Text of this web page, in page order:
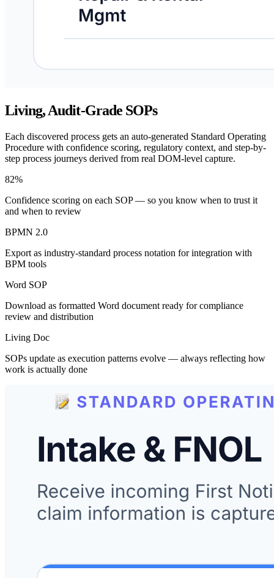
Living, Audit-Grade SOPs
Each discovered process gets an auto-generated Standard Operating
Procedure with confidence scoring, regulatory context, and step-by-
step process journeys derived from real DOM-level capture.
82%
Confidence scoring on each SOP — so you know when to trust it
and when to review
BPMN 2.0
Export as industry-standard process notation for integration with
BPM tools
Word SOP
Download as formatted Word document ready for compliance
review and distribution
Living Doc
SOPs update as execution patterns evolve — always reflecting how
work is actually done